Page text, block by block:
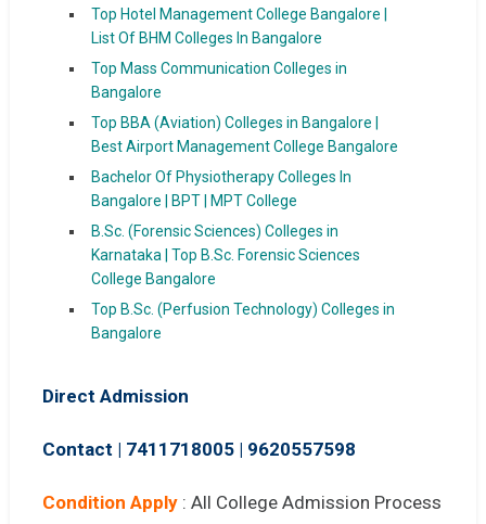
Top Hotel Management College Bangalore |
List Of BHM Colleges In Bangalore
Top Mass Communication Colleges in
Bangalore
Top BBA (Aviation) Colleges in Bangalore |
Best Airport Management College Bangalore
Bachelor Of Physiotherapy Colleges In
Bangalore | BPT | MPT College
B.Sc. (Forensic Sciences) Colleges in
Karnataka | Top B.Sc. Forensic Sciences
College Bangalore
Top B.Sc. (Perfusion Technology) Colleges in
Bangalore
Direct Admission
Contact | 7411718005| 9620557598
Condition Apply: All College Admission Process